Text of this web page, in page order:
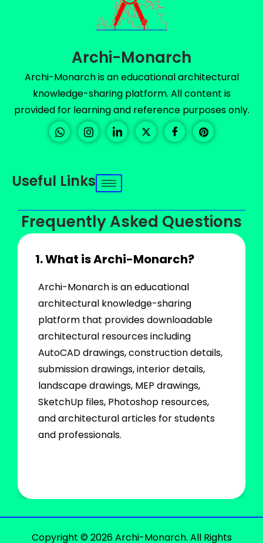
Archi-Monarch
Archi-Monarch is an educational architectural
knowledge-sharing platform. All content is
provided for learning and reference purposes only.
Useful Links
Frequently Asked Questions
1. What is Archi-Monarch?
Archi-Monarch is an educational
architectural knowledge-sharing
platform that provides downloadable
architectural resources including
AutoCAD drawings, construction details,
submission drawings, interior details,
landscape drawings, MEP drawings,
SketchUp files, Photoshop resources,
and architectural articles for students
and professionals.
Copyright © 2026 Archi-Monarch. All Rights